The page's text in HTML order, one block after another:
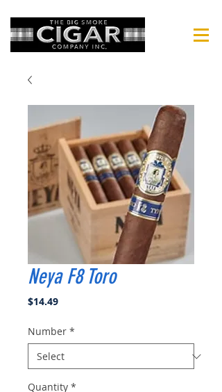
Neya F8 Toro
$14.49Price
Number *
Quantity *